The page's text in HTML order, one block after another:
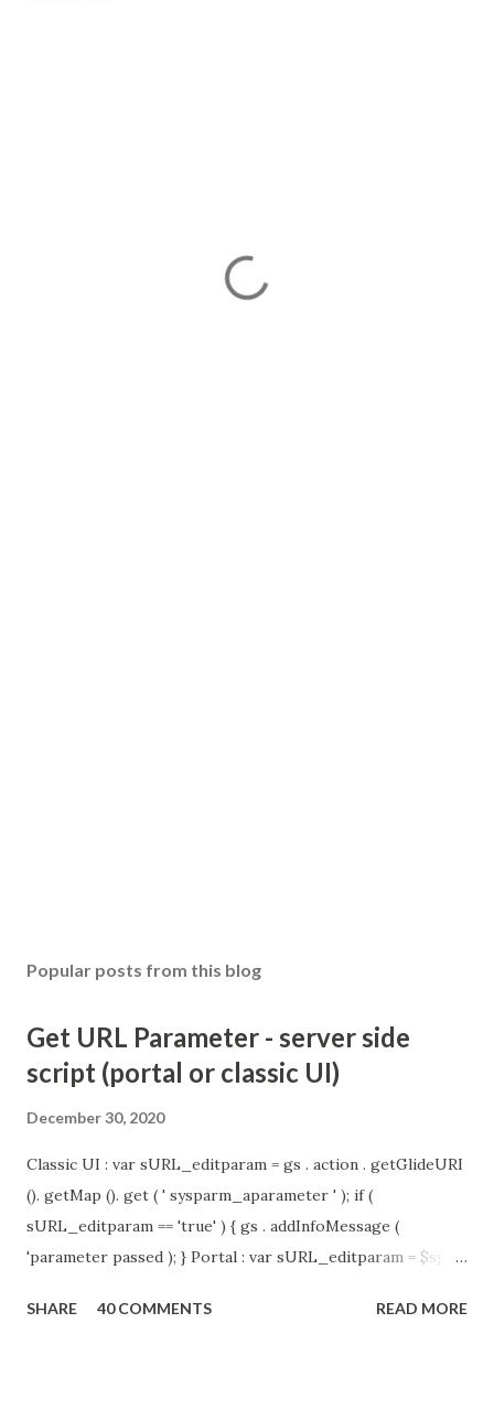
Popular posts from this blog
Get URL Parameter - server side
script (portal or classic UI)
December 30, 2020
Classic UI : var sURL_editparam = gs . action . getGlideURI
(). getMap (). get ( ' sysparm_aparameter ' ); if (
sURL_editparam == 'true' ) { gs . addInfoMessage (
'parameter passed ); } Portal : var sURL_editparam = $sp .
sURL_editparam == 'true' ) { gs . addInfoMessage (
SHARE 40 COMMENTS READ MORE